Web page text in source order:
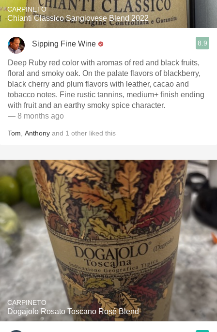
CARPINETO
Chianti Classico Sangiovese Blend 2022
Sipping Fine Wine 8.9
Deep Ruby red color with aromas of red and black fruits,
floral and smoky oak. On the palate flavors of blackberry,
black cherry and plum flavors with leather, cacao and
tobacco notes. Fine rustic tannins, medium+ finish ending
with fruit and an earthy smoky spice character.
— 8 months ago
Tom Anthony and 1 other liked this
CARPINETO
Dogajolo Rosato Toscano Rosé Blend